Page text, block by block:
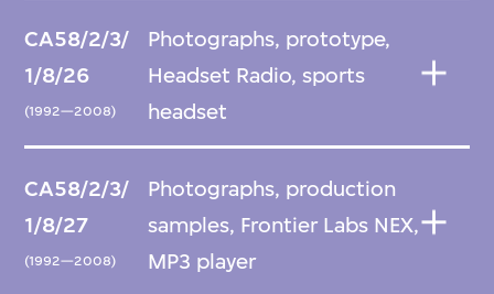
CA58/2/3/
1/8/26
(1992—2008)
Photographs, prototype,
Headset Radio, sports
headset
CA58/2/3/
1/8/27
(1992—2008)
Photographs, production
samples, Frontier Labs NEX,
MP3 player